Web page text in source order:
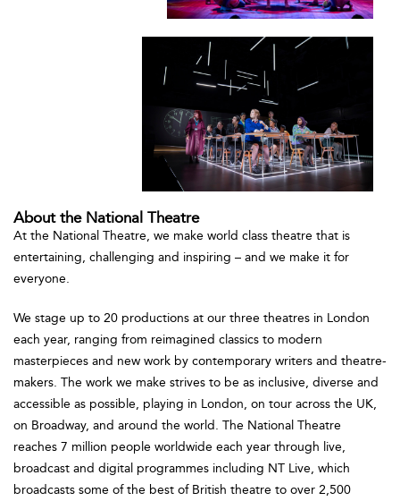
About the National Theatre
At the National Theatre, we make world class theatre that is
entertaining, challenging and inspiring – and we make it for
everyone.
We stage up to 20 productions at our three theatres in London
each year, ranging from reimagined classics to modern
masterpieces and new work by contemporary writers and theatre-
makers. The work we make strives to be as inclusive, diverse and
accessible as possible, playing in London, on tour across the UK,
on Broadway, and around the world. The National Theatre
reaches 7 million people worldwide each year through live,
broadcast and digital programmes including NT Live, which
broadcasts some of the best of British theatre to over 2,500